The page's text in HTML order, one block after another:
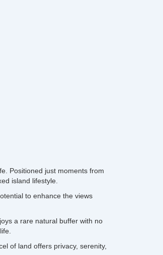
Positioned just moments from
island lifestyle.
to enhance the views
a rare natural buffer with no
of land offers privacy, serenity,